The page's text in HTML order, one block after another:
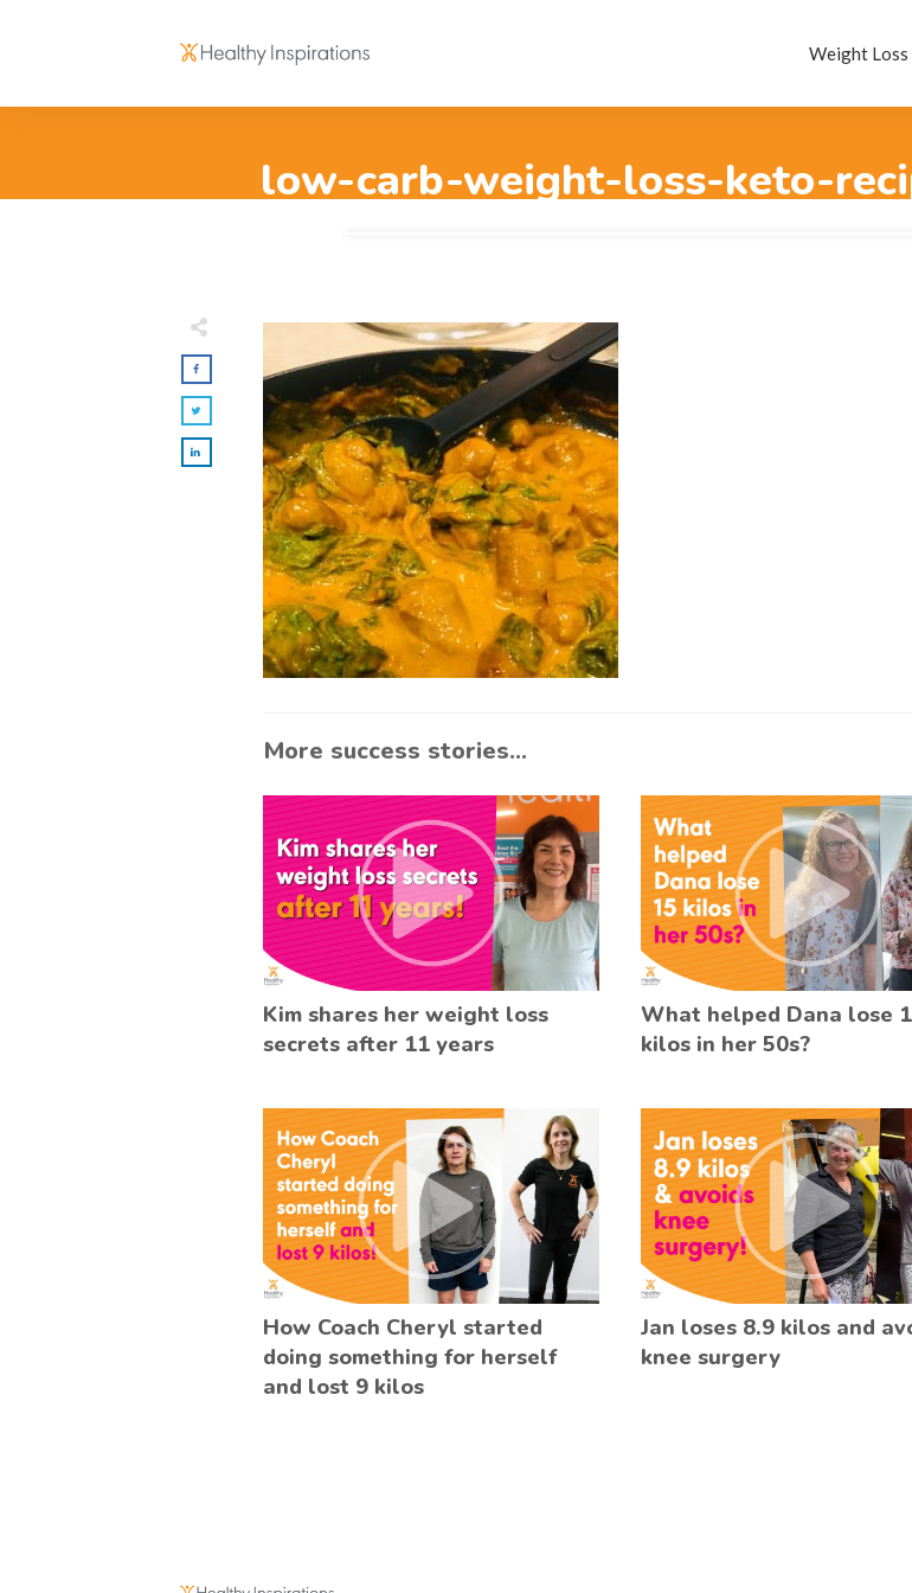
Weight Loss
low-carb-weight-loss-keto-
More success stories...
Kim shares her weight loss
secrets after 11 years
What helped Dana lose
kilos in her 50s?
How Coach Cheryl started
doing something for herself
and lost 9 kilos
Jan loses 8.9 kilos and
knee surgery